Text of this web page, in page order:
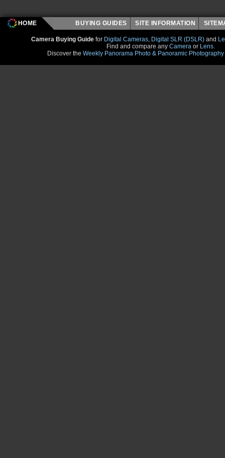
HOME BUYING GUIDES SITE INFORMATION
Camera Buying Guide for Digital Cameras, Digital SLR (DSLR) and
Find and compare any Camera or Lens.
Discover the Weekly Panorama Photo & Panoramic Photography